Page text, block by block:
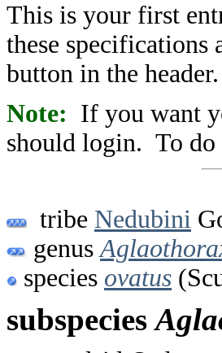
This is your first
these
button in the header.
Note: If you want
should login. To do
tribe Nedubini
genus
species ovatus
subspecies